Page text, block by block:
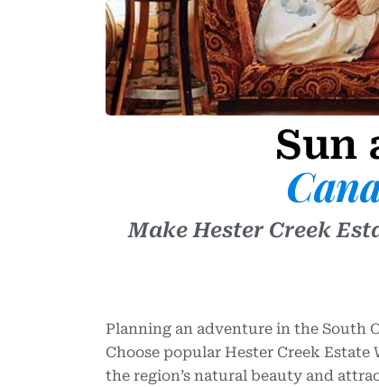
Sun
Make Hester Creek
Planning an adventure in the South
Choose popular Hester Creek
the region’s natural beauty and